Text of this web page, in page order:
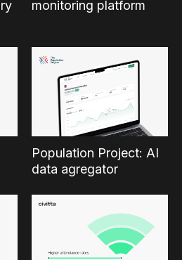
monitoring platform
Population Project: AI
data agregator